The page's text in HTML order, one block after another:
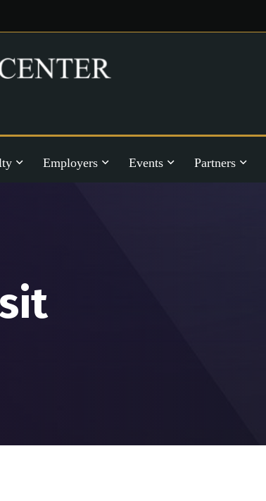
Employers Events Partners